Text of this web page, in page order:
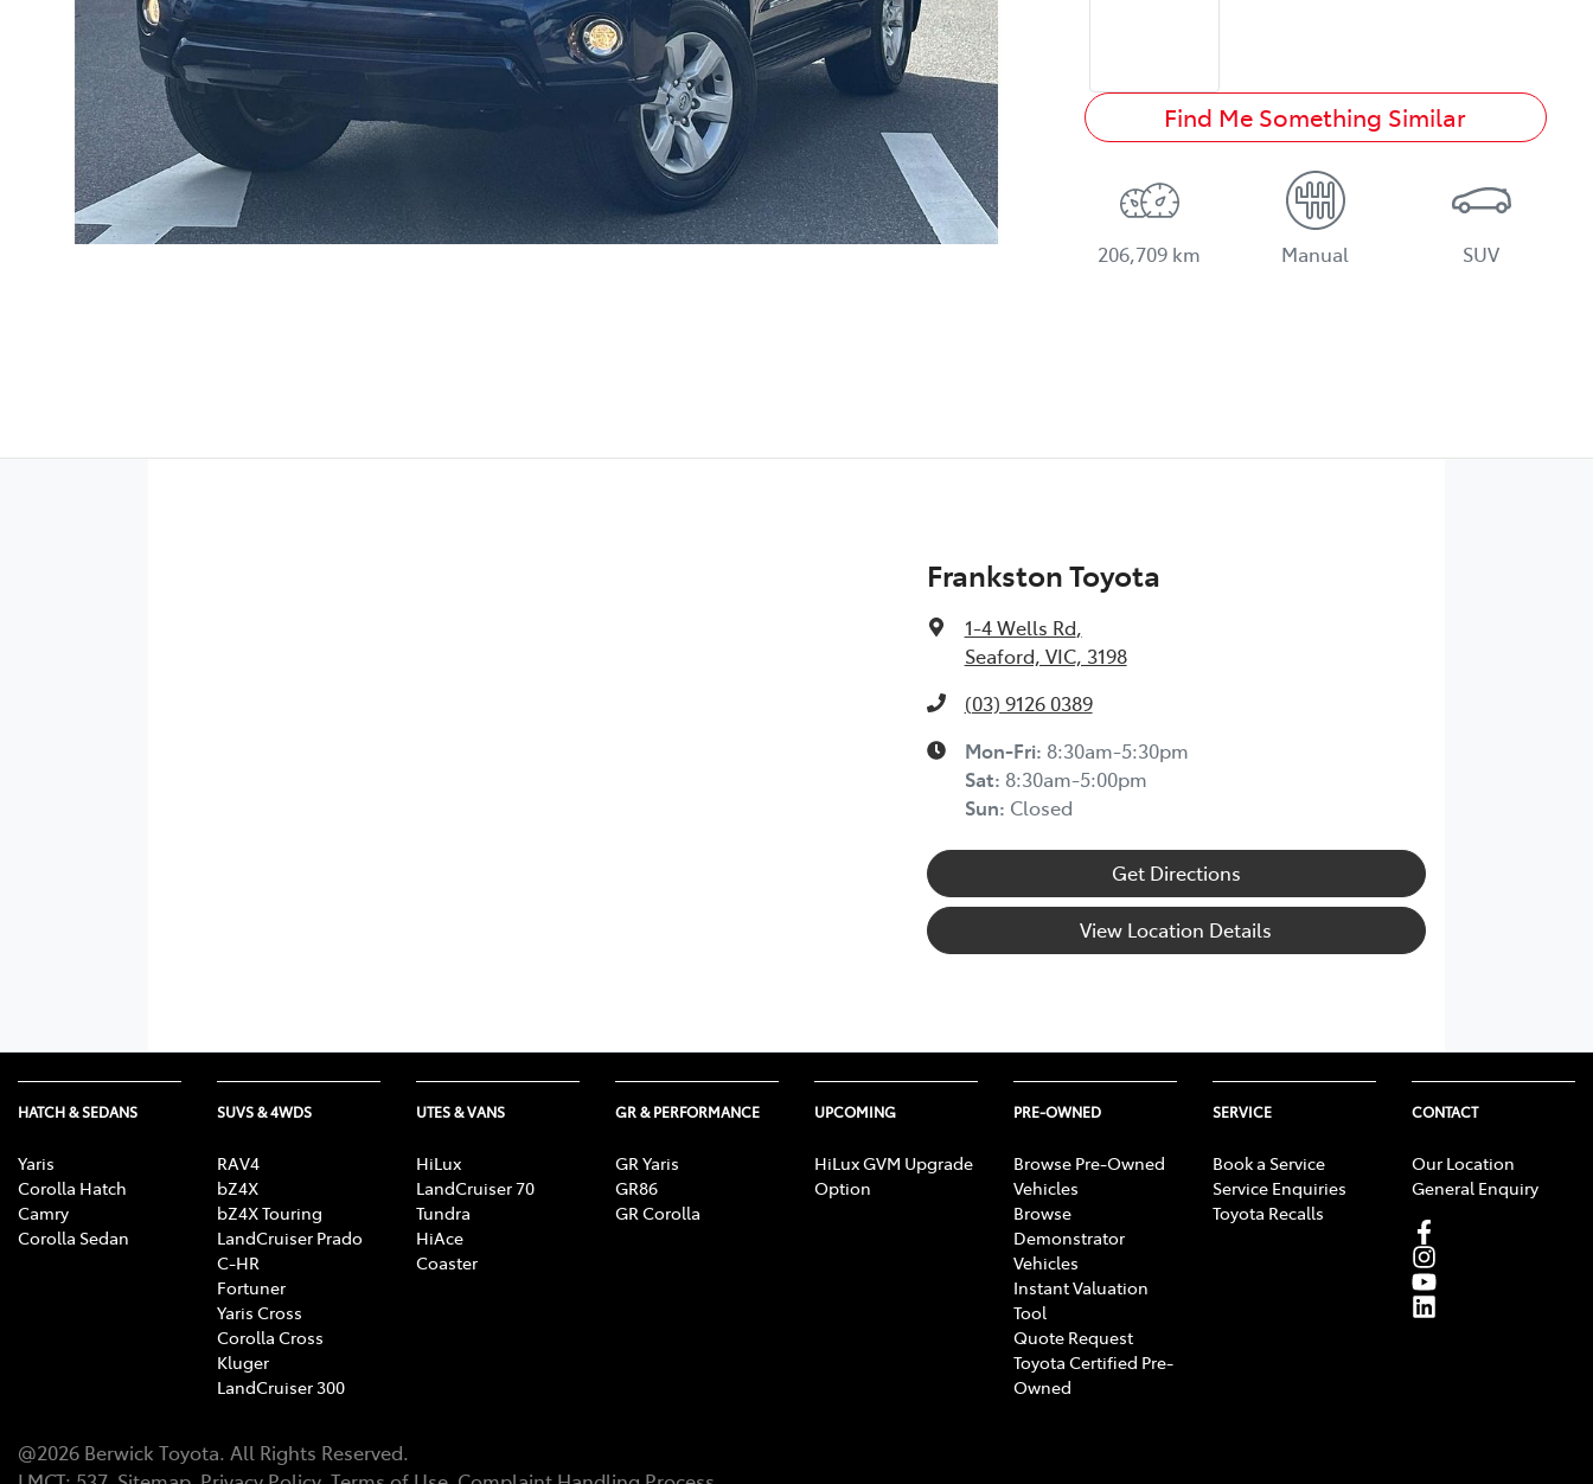
Find Me Something Similar
206,709 km Manual SUV
Frankston Toyota
1-4 Wells Rd,
Seaford, VIC, 3198
(03) 9126 0389
Mon-Fri: 8:30am-5:30pm
Sat: 8:30am-5:00pm
Sun: Closed
Get Directions
View Location Details
HATCH & SEDANS
Yaris
Corolla Hatch
Camry
Corolla Sedan
SUVS & 4WDS
RAV4
bZ4X
bZ4X Touring
LandCruiser Prado
C-HR
Fortuner
Yaris Cross
Corolla Cross
Kluger
LandCruiser 300
UTES & VANS
HiLux
LandCruiser 70
Tundra
HiAce
Coaster
GR & PERFORMANCE
GR Yaris
GR86
GR Corolla
UPCOMING
HiLux GVM Upgrade
Option
PRE-OWNED
Browse Pre-Owned
Vehicles
Browse
Demonstrator
Vehicles
Instant Valuation
Tool
Quote Request
Toyota Certified Pre-
Owned
SERVICE
Book a Service
Service Enquiries
Toyota Recalls
CONTACT
Our Location
General Enquiry
@2026 Berwick Toyota. All Rights Reserved.